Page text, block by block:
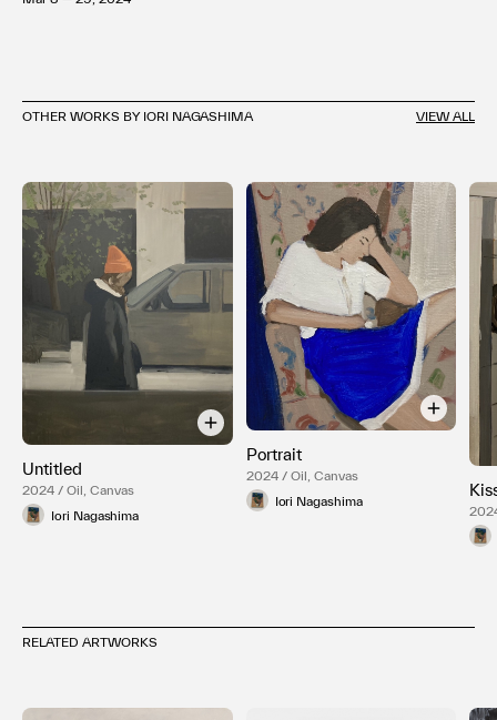
OTHER WORKS BY IORI NAGASHIMA VIEW ALL
Untitled
2024 / Oil, Canvas
Iori Nagashima
Portrait
2024 / Oil, Canvas
Iori Nagashima
RELATED ARTWORKS